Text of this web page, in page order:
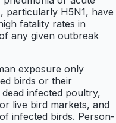
particularly H5N1, have
fatality rates in
any given outbreak
exposure only
birds or their
infected poultry,
live bird markets, and
infected birds. Person-